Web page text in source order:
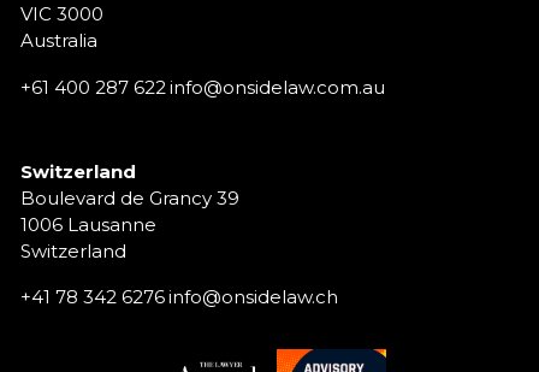
VIC 3000
Australia
+61 400 287 622 info@onsidelaw.com.au
Switzerland
Boulevard de Grancy 39
1006 Lausanne
Switzerland
+41 78 342 6276info@onsidelaw.ch